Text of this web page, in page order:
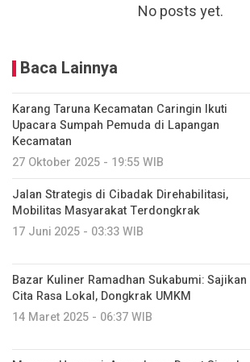
No posts yet.
Baca Lainnya
Karang Taruna Kecamatan Caringin Ikuti
Upacara Sumpah Pemuda di Lapangan
Kecamatan
27 Oktober 2025 - 19:55 WIB
Jalan Strategis di Cibadak Direhabilitasi,
Mobilitas Masyarakat Terdongkrak
17 Juni 2025 - 03:33 WIB
Bazar Kuliner Ramadhan Sukabumi: Sajikan
Cita Rasa Lokal, Dongkrak UMKM
14 Maret 2025 - 06:37 WIB